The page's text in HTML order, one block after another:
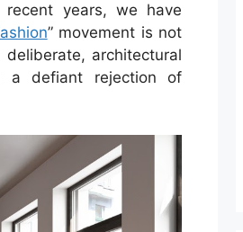
years, we have
” movement is not
architectural
a defiant rejection of